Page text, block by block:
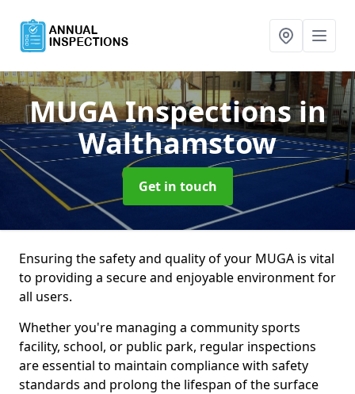
MUGA Inspectionsin
Walthamstow
Get in touch
Ensuring the safety and quality of your MUGA is vital
to providing a secure and enjoyable environment for
all users.
Whether you're managing a community sports
facility, school, or public park, regular inspections
are essential to maintain compliance with safety
standards and prolong the lifespan of the surface